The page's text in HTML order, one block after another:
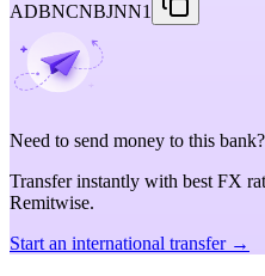
ADBNCNBJNN1
Need to send money to this bank?
Transfer instantly with best FX
Remitwise.
Start an international transfer →